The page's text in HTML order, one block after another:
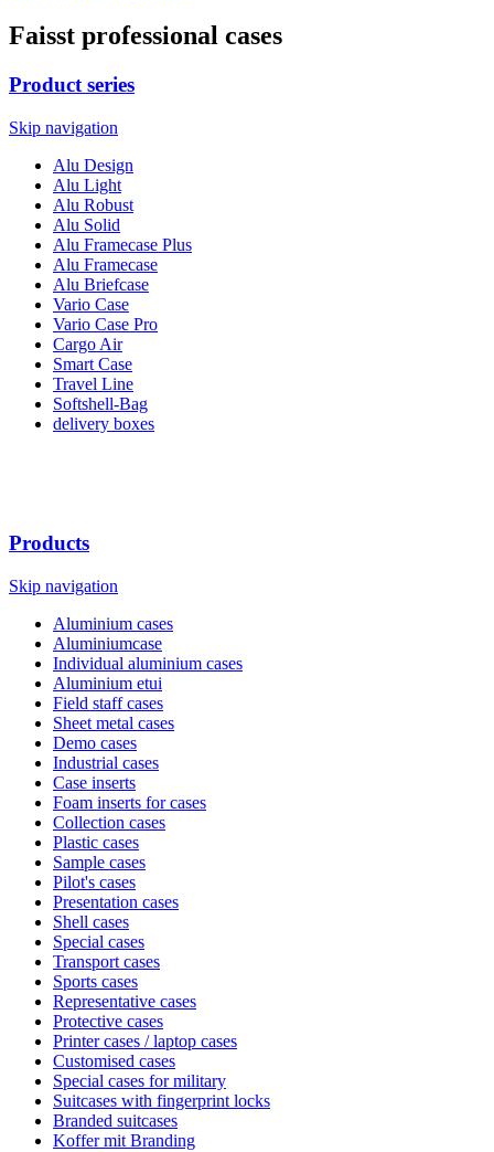
Faisst professional cases
Product series
Skip navigation
Alu Design
Alu Light
Alu Robust
Alu Solid
Alu Framecase Plus
Alu Framecase
Alu Briefcase
Vario Case
Vario Case Pro
Cargo Air
Smart Case
Travel Line
Softshell-Bag
delivery boxes
Products
Skip navigation
Aluminium cases
Aluminiumcase
Individual aluminium cases
Aluminium etui
Field staff cases
Sheet metal cases
Demo cases
Industrial cases
Case inserts
Foam inserts for cases
Collection cases
Plastic cases
Sample cases
Pilot's cases
Presentation cases
Shell cases
Special cases
Transport cases
Sports cases
Representative cases
Protective cases
Printer cases / laptop cases
Customised cases
Special cases for military
Suitcases with fingerprint locks
Branded suitcases
Koffer mit Branding